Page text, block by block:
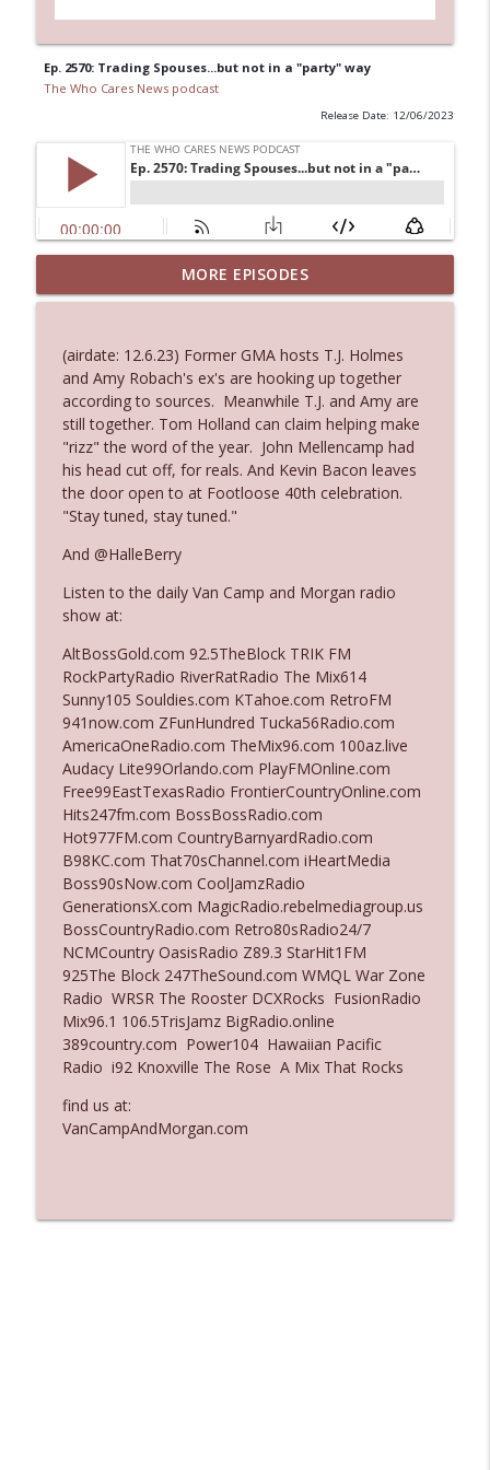
Ep. 2570: Trading Spouses...but not in a "party" way
The Who Cares News podcast
Release Date: 12/06/2023
Ep. 3145: Privacy Was Clearly The Theme
The Who Cares News podcast info_outline
Ep. 3144: Some Declared He Showed Up
With a Dad bod
The Who Cares News podcast
Ep. 3143: Winning At The Box Office Too
The Who Cares News podcast info_outline
Ep. 3142: Outside Options Don't Define
Her Reality
The Who Cares News podcast
Ep. 3141: May Not Be So Fantastic
The Who Cares News podcast
Ep. 3140: The Optics Weren't Exactly
Subtle
The Who Cares News podcast
Ep. 3139: She Tracks Down Santa Claus
The Who Cares News podcast
Ep. 3138: Courting Him Like Nobody's
Business
The Who Cares News podcast
Ep. 3137: "I Don't Think She Wanna Be
Onstage Y'all"
The Who Cares News podcast
Ep. 3136: Still Considered Perfectly
Acceptable
The Who Cares News podcast
MORE EPISODES
(airdate: 12.6.23) Former GMA hosts T.J. Holmes
and Amy Robach's ex's are hooking up together
according to sources. Meanwhile T.J. and Amy are
still together. Tom Holland can claim helping make
"rizz" the word of the year. John Mellencamp had
his head cut off, for reals. And Kevin Bacon leaves
the door open to at Footloose 40th celebration.
"Stay tuned, stay tuned."
And @HalleBerry
Listen to the daily Van Camp and Morgan radio
show at:
AltBossGold.com 92.5TheBlock TRIK FM
RockPartyRadio RiverRatRadio The Mix614
Sunny105 Souldies.com KTahoe.com RetroFM
941now.com ZFunHundred Tucka56Radio.com
AmericaOneRadio.com TheMix96.com 100az.live
Audacy Lite99Orlando.com PlayFMOnline.com
Free99EastTexasRadio FrontierCountryOnline.com
Hits247fm.com BossBossRadio.com
Hot977FM.com CountryBarnyardRadio.com
B98KC.com That70sChannel.com iHeartMedia
Boss90sNow.com CoolJamzRadio
GenerationsX.com MagicRadio.rebelmediagroup.us
BossCountryRadio.com Retro80sRadio24/7
NCMCountry OasisRadio Z89.3 StarHit1FM
925The Block 247TheSound.com WMQL War Zone
Radio WRSR The Rooster DCXRocks FusionRadio
Mix96.1 106.5TrisJamz BigRadio.online
389country.com Power104 Hawaiian Pacific
Radio i92 Knoxville The Rose A Mix That Rocks
find us at:
VanCampAndMorgan.com